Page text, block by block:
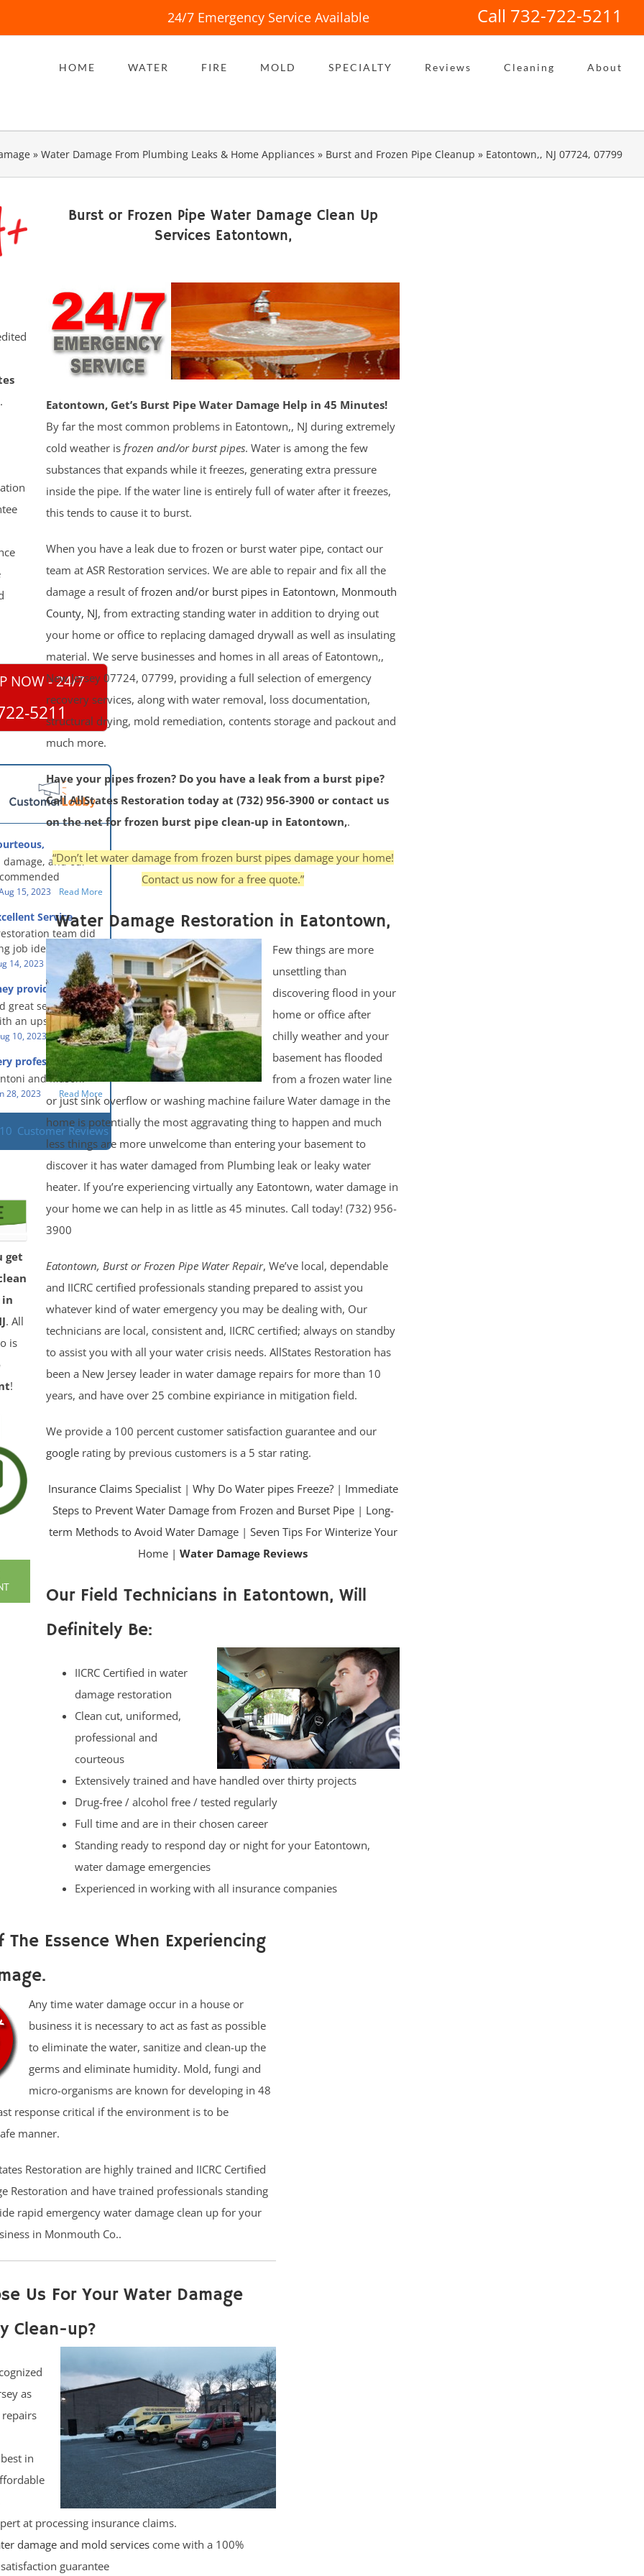
24/7 Emergency Service Available Call 732-722-5211
HOME WATER FIRE MOLD SPECIALTY Reviews Cleaning About
» Water Damage From Plumbing Leaks & Home Appliances » Burst and Frozen Pipe Cleanup » Eatontown,, NJ 07724, 07799
NOW - 24/7
5211
thorough,
damage, and our
- First Class
They were
were courteous,
thorough,
people! They did
us!
15, 2023 Read More
Service
team did
job identifying the
and
in a timely fashion.
prompt and
day time. The
each step the
the way. Overall, it
experience
stress of the
14, 2023 Read More
provided a great
when
upsetting
great service and
an upsetting
you for all you
and my family.
so nice to work
10, 2023 Read More
professional and
and Mason.
28, 2023 Read More
Customer Reviews
get
in
. All
is
!
Burst or Frozen Pipe Water Damage Clean Up
Services Eatontown,
Eatontown, Get’s Burst Pipe Water Damage Help in 45 Minutes!
By far the most common problems in Eatontown,, NJ during extremely
cold weather is frozen and/or burst pipes. Water is among the few
substances that expands while it freezes, generating extra pressure
inside the pipe. If the water line is entirely full of water after it freezes,
this tends to cause it to burst.
When you have a leak due to frozen or burst water pipe, contact our
team at ASR Restoration services. We are able to repair and fix all the
damage a result offrozen and/or burst pipes in Eatontown, Monmouth
County, NJ, from extracting standing water in addition to drying out
your home or office to replacing damaged drywall as well as insulating
material. We serve businesses and homes in all areas of Eatontown,,
New Jersey 07724, 07799, providing a full selection of emergency
recovery services, along with water removal, loss documentation,
structural drying, mold remediation, contents storage and packout and
much more.
Have your pipes frozen? Do you have a leak from a burst pipe?
Call AllStates Restoration today at (732) 956-3900 or contact us
on the net for frozen burst pipe clean-up in Eatontown,.
“Don’t let water damage from frozen burst pipes damage your home!
Contact us now for a free quote.”
Water Damage Restoration in Eatontown,
Few things are more
unsettling than
discovering flood in your
home or office after
chilly weather and your
basement has flooded
from a frozen water line
or just sink overflow or washing machine failure Water damage in the
home is potentially the most aggravating thing to happen and much
less things are more unwelcome than entering your basement to
discover it has water damaged from Plumbing leak or leaky water
heater. If you’re experiencing virtually any Eatontown, water damage in
your home we can help in as little as 45 minutes. Call today! (732) 956-
3900
Eatontown, Burst or Frozen Pipe Water Repair, We’ve local, dependable
and IICRC certified professionals standing prepared to assist you
whatever kind of water emergency you may be dealing with, Our
technicians are local, consistent and, IICRC certified; always on standby
to assist you with all your water crisis needs. AllStates Restoration has
been a New Jersey leader in water damage repairs for more than 10
years, and have over 25 combine expiriance in mitigation field.
We provide a 100 percent customer satisfaction guarantee and our
google rating by previous customers is a 5 star rating.
Insurance Claims Specialist| Why Do Water pipes Freeze?| Immediate
Steps to Prevent Water Damage from Frozen and Burset Pipe| Long-
term Methods to Avoid Water Damage| Seven Tips For Winterize Your
Home |Water Damage Reviews
Our Field Technicians in Eatontown, Will
Definitely Be:
IICRC Certified in water
damage restoration
Clean cut, uniformed,
professional and
courteous
Extensively trained and have handled over thirty projects
Drug-free / alcohol free / tested regularly
Full time and are in their chosen career
Standing ready to respond day or night for your Eatontown,
water damage emergencies
Experienced in working with all insurance companies
The Essence When Experiencing
Any time water damage occur in a house or
business it is necessary to act as fast as possible
to eliminate the water, sanitize and clean-up the
germs and eliminate humidity. Mold, fungi and
micro-organisms are known for developing in 48
response critical if the environment is to be
manner.
Restoration are highly trained and IICRC Certified
Restoration and have trained professionals standing
rapid emergency water damage clean up for your
in Monmouth Co..
Us For Your Water Damage
Clean-up?
as
in
at processing insurance claims.
damage and mold servicescome with a 100%
guarantee